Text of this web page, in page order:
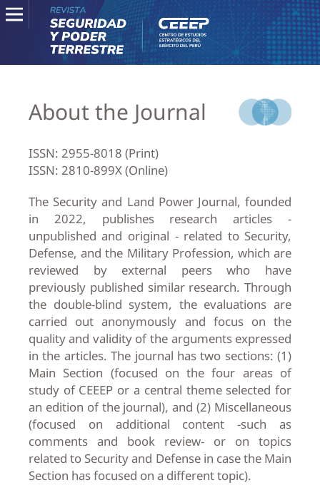
About the Journal
ISSN: 2955-8018 (Print)
ISSN: 2810-899X (Online)
The Security and Land Power Journal, founded
in 2022, publishes research articles -
unpublished and original - related to Security,
Defense, and the Military Profession, which are
reviewed by external peers who have
previously published similar research. Through
the double-blind system, the evaluations are
carried out anonymously and focus on the
quality and validity of the arguments expressed
in the articles. The journal has two sections: (1)
Main Section (focused on the four areas of
study of CEEEP or a central theme selected for
an edition of the journal), and (2) Miscellaneous
(focused on additional content -such as
comments and book review- or on topics
related to Security and Defense in case the Main
Section has focused on a different topic).